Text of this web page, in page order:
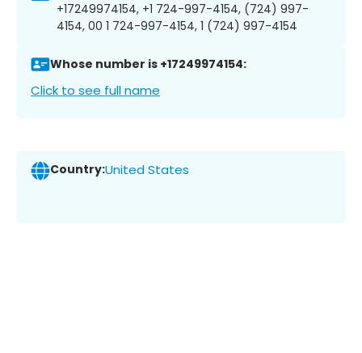
+17249974154, +1 724-997-4154, (724) 997-
4154, 00 1 724-997-4154, 1 (724) 997-4154
Whose number is +17249974154:
Click to see full name
Country:United States